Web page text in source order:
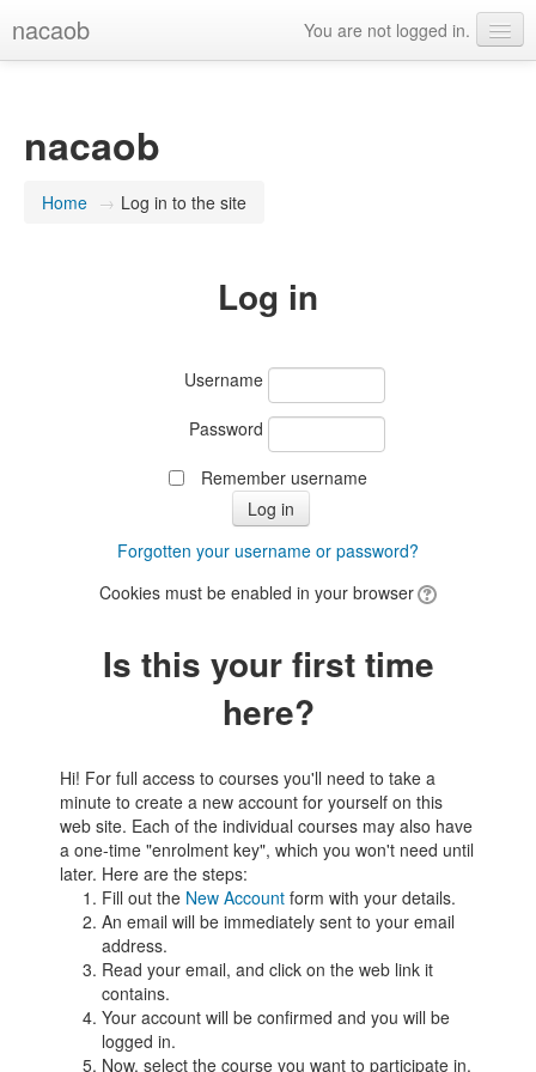
nacaob
You are not logged in.
nacaob
Home → Log in to the site
Log in
Username
Password
Remember username
Forgotten your username or password?
Cookies must be enabled in your browser
Is this your first time
here?
Hi! For full access to courses you'll need to take a
minute to create a new account for yourself on this
web site. Each of the individual courses may also have
a one-time "enrolment key", which you won't need until
later. Here are the steps:
Fill out the New Account form with your details.
An email will be immediately sent to your email
address.
Read your email, and click on the web link it
contains.
Your account will be confirmed and you will be
logged in.
Now, select the course you want to participate in.